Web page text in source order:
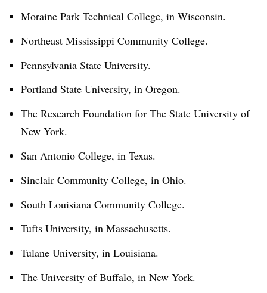
Moraine Park Technical College, in Wisconsin.
Northeast Mississippi Community College.
Pennsylvania State University.
Portland State University, in Oregon.
The Research Foundation for The State University of
New York.
San Antonio College, in Texas.
Sinclair Community College, in Ohio.
South Louisiana Community College.
Tufts University, in Massachusetts.
Tulane University, in Louisiana.
The University of Buffalo, in New York.